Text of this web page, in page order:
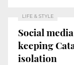
LIFE & STYLE
Social
keeping
isolation